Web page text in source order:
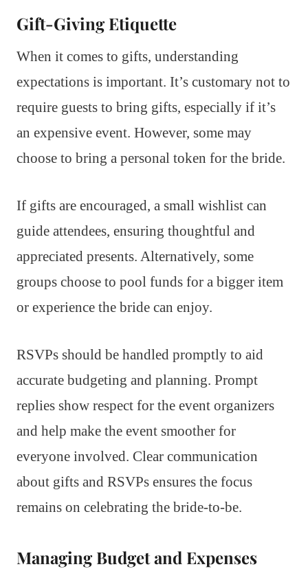
Gift-Giving Etiquette
When it comes to gifts, understanding
expectations is important. It’s customary not to
require guests to bring gifts, especially if it’s
an expensive event. However, some may
choose to bring a personal token for the bride.
If gifts are encouraged, a small wishlist can
guide attendees, ensuring thoughtful and
appreciated presents. Alternatively, some
groups choose to pool funds for a bigger item
or experience the bride can enjoy.
RSVPs should be handled promptly to aid
accurate budgeting and planning. Prompt
replies show respect for the event organizers
and help make the event smoother for
everyone involved. Clear communication
about gifts and RSVPs ensures the focus
remains on celebrating the bride-to-be.
Managing Budget and Expenses